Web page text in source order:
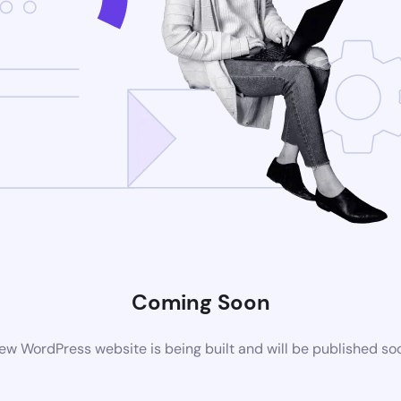
Coming Soon
WordPress website is being built and will be published